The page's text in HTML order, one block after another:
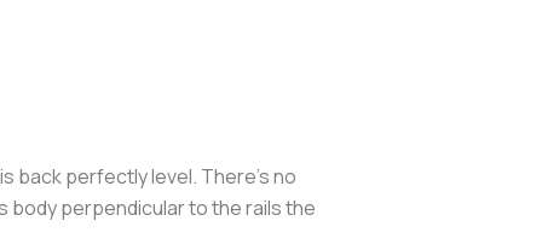
back perfectly level. There's no
body perpendicular to the rails the